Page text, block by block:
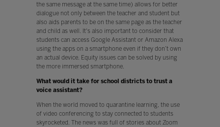
the same message at the same time) allows for better
dialogue not only between the teacher and student but
also aids parents to be on the same page as the teacher
and child as well. It's also important to consider that
students can access Google Assistant or Amazon Alexa
using the apps on a smartphone even if they don’t own
an actual device. Equity issues can be solved by using
the more immersed smartphone.
What would it take for school districts to trust a
voice assistant?
When the world moved to quarantine learning, the use
of video conferencing to stay connected to students
skyrocketed. The news was full of stories about Zoom